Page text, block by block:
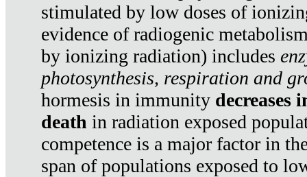
stimulated by low doses of
evidence of radiogenic
by ionizing radiation) includes
photosynthesis, respiration and
hormesis in immunity decreases
death in radiation exposed
competence is a major factor in
span of populations exposed to